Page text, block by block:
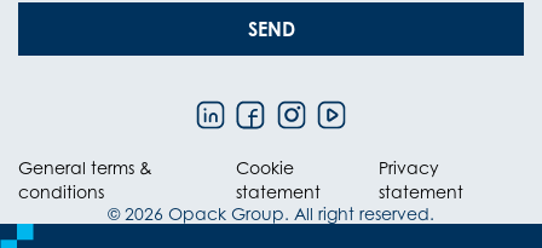
SEND
© 2026 Opack Group. All right reserved.
General terms &
conditions
Cookie
statement
Privacy
statement